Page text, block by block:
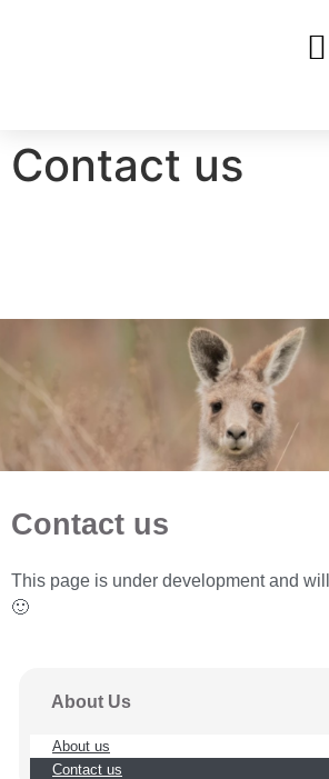
Contact us
Contact us
This page is under development and
🙂
About Us
About us
Contact us